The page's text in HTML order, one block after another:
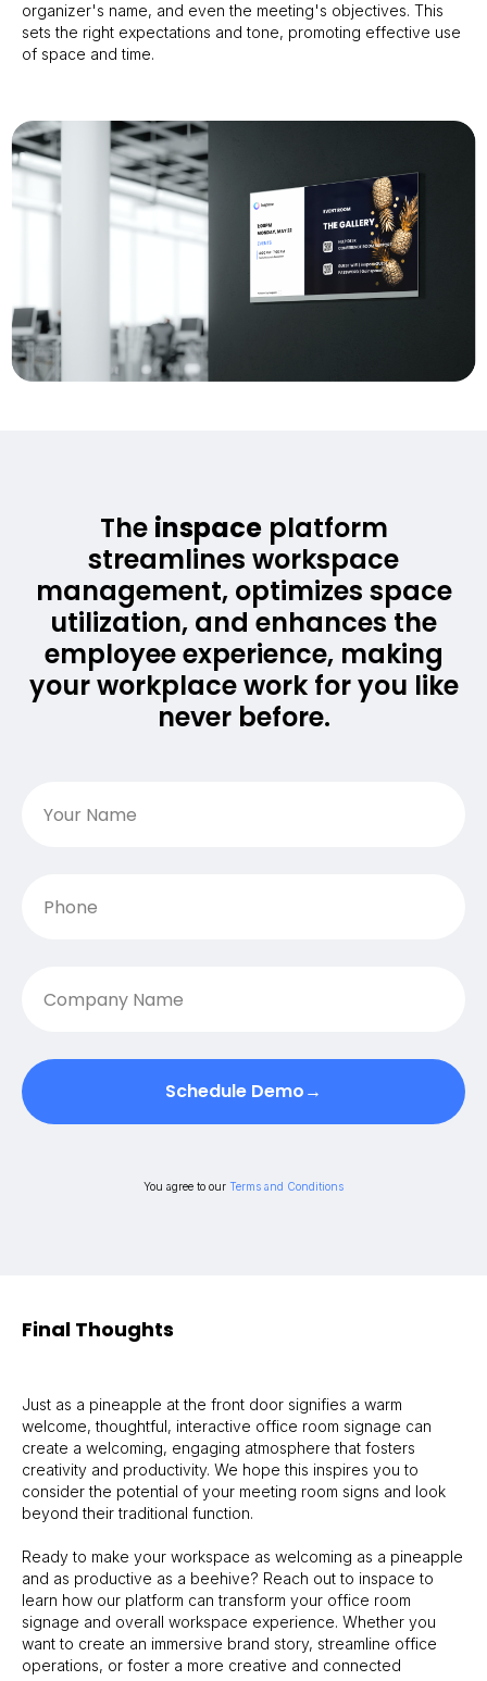
organizer's name, and even the meeting's objectives. This
sets the right expectations and tone, promoting effective use
of space and time.
The inspaceplatform
streamlines workspace
management, optimizes space
utilization, and enhances the
employee experience, making
your workplace work for you like
never before.
Schedule Demo→
You agree to our Terms and Conditions
Final Thoughts
Just as a pineapple at the front door signifies a warm
welcome, thoughtful, interactive office room signage can
create a welcoming, engaging atmosphere that fosters
creativity and productivity. We hope this inspires you to
consider the potential of your meeting room signs and look
beyond their traditional function.
Ready to make your workspace as welcoming as a pineapple
and as productive as a beehive? Reach out to inspace to
learn how our platform can transform your office room
signage and overall workspace experience. Whether you
want to create an immersive brand story, streamline office
operations, or foster a more creative and connected